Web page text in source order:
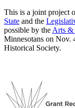
This is a joint project
State and the
possible by the Arts &
Minnesotans on Nov.
Historical Society.